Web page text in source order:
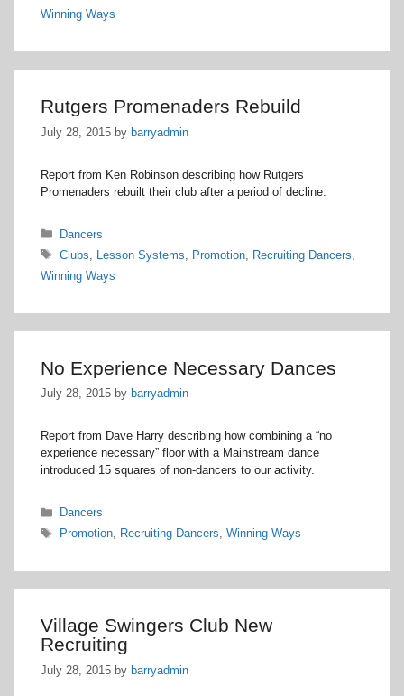
Winning Ways
Rutgers Promenaders Rebuild
July 28, 2015 by barryadmin
Report from Ken Robinson describing how Rutgers
Promenaders rebuilt their club after a period of decline.
Categories
Dancers
Tags
Clubs Lesson Systems Promotion, Recruiting Dancers
Winning Ways
No Experience Necessary Dances
July 28, 2015 by barryadmin
Report from Dave Harry describing how combining a “no
experience necessary” floor with a Mainstream dance
introduced 15 squares of non-dancers to our activity.
Categories
Dancers
Tags
Promotion, Recruiting Dancers, Winning Ways
Village Swingers Club New
Recruiting
July 28, 2015 by barryadmin